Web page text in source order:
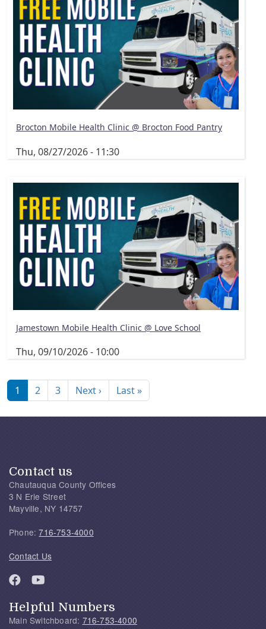
Brocton Mobile Health Clinic @ Brocton Food Pantry
Thu, 08/27/2026 - 11:30
Jamestown Mobile Health Clinic @ Love School
Thu, 09/10/2026 - 10:00
1 2 3 Next ›Next page
Last »Last page
Contact us
Chautauqua County Offices
3 N Erie Street
Mayville, NY 14757
Phone:716-753-4000
Contact Us
Helpful Numbers
Main Switchboard: 716-753-4000